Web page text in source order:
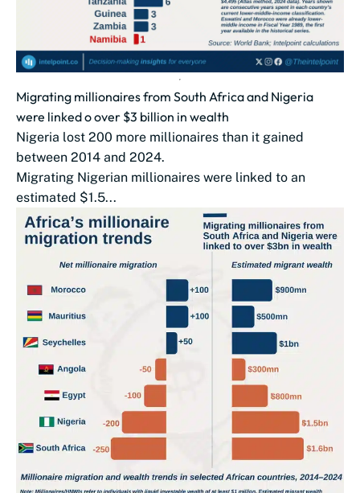
Migrating millionaires from South Africa and Nigeria
were linked o over $3 billion in wealth
Nigeria lost 200 more millionaires than it gained
between 2014 and 2024.
Migrating Nigerian millionaires were linked to an
estimated $1.5...